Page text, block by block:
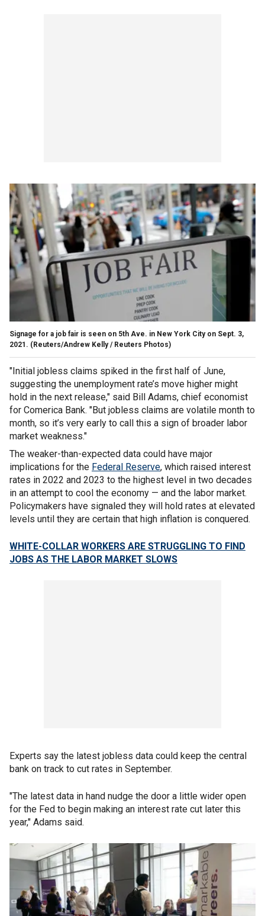
Signage for a job fair is seen on 5th Ave. in New York City on Sept. 3,
2021. (Reuters/Andrew Kelly / Reuters Photos)
"Initial jobless claims spiked in the first half of June,
suggesting the unemployment rate’s move higher might
hold in the next release," said Bill Adams, chief economist
for Comerica Bank. "But jobless claims are volatile month to
month, so it’s very early to call this a sign of broader labor
market weakness."
The weaker-than-expected data could have major
implications for the Federal Reserve, which raised interest
rates in 2022 and 2023 to the highest level in two decades
in an attempt to cool the economy — and the labor market.
Policymakers have signaled they will hold rates at elevated
levels until they are certain that high inflation is conquered.
WHITE-COLLAR WORKERS ARE STRUGGLING TO FIND
JOBS AS THE LABOR MARKET SLOWS
Experts say the latest jobless data could keep the central
bank on track to cut rates in September.
"The latest data in hand nudge the door a little wider open
for the Fed to begin making an interest rate cut later this
year," Adams said.